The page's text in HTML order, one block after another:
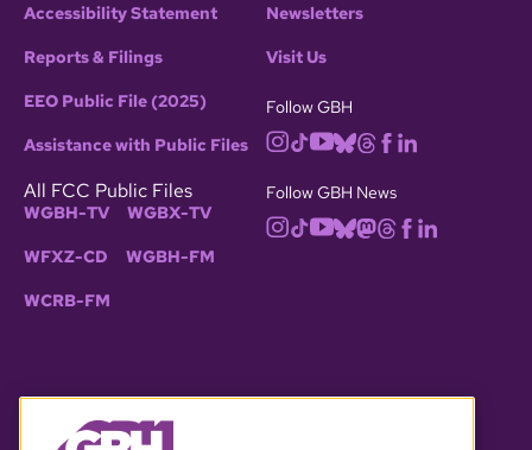
Accessibility Statement
Reports & Filings
EEO Public File (2025)
Assistance with Public Files
All FCC Public Files
WGBH-TV WGBX-TV
WFXZ-CD WGBH-FM
WCRB-FM
Newsletters
Visit Us
Follow GBH
Follow GBH News